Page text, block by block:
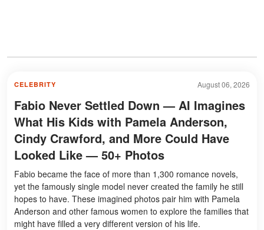
August 06, 2026
CELEBRITY
Fabio Never Settled Down — AI Imagines
What His Kids with Pamela Anderson,
Cindy Crawford, and More Could Have
Looked Like — 50+ Photos
Fabio became the face of more than 1,300 romance novels,
yet the famously single model never created the family he still
hopes to have. These imagined photos pair him with Pamela
Anderson and other famous women to explore the families that
might have filled a very different version of his life.